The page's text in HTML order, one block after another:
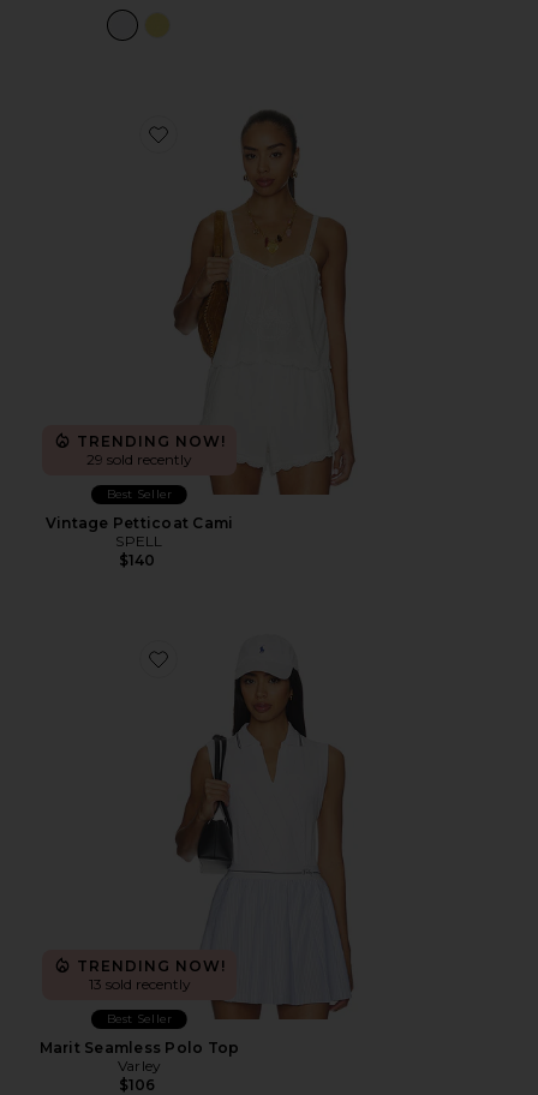
Favorite Vintage Petticoat Cami
TRENDING NOW!
29 sold recently
Best Seller
Vintage Petticoat Cami
SPELL
$140
Favorite Marit Seamless Polo Top
TRENDING NOW!
13 sold recently
Best Seller
Marit Seamless Polo Top
Varley
$106